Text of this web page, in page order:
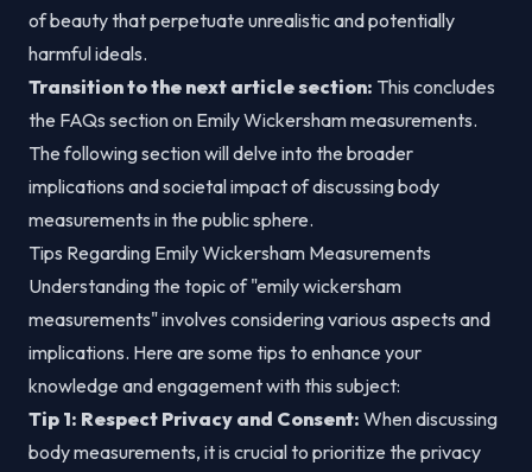
of beauty that perpetuate unrealistic and potentially
harmful ideals.
Transition to the next article section: This concludes
the FAQs section on Emily Wickersham measurements.
The following section will delve into the broader
implications and societal impact of discussing body
measurements in the public sphere.
Tips Regarding Emily Wickersham Measurements
Understanding the topic of "emily wickersham
measurements" involves considering various aspects and
implications. Here are some tips to enhance your
knowledge and engagement with this subject:
Tip 1: Respect Privacy and Consent: When discussing
body measurements, it is crucial to prioritize the privacy